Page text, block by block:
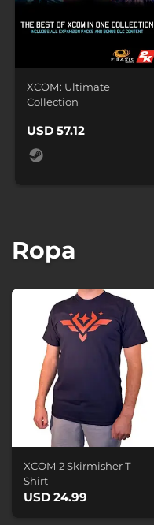
XCOM: Ultimate
Collection
USD 57.12
Ropa
XCOM 2 Skirmisher T-
Shirt
USD 24.99